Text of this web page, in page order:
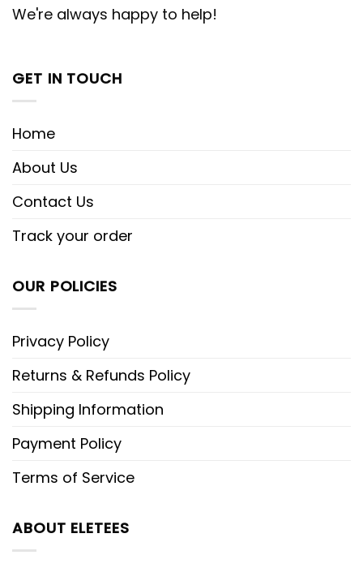
We're always happy to help!
GET IN TOUCH
Home
About Us
Contact Us
Track your order
OUR POLICIES
Privacy Policy
Returns & Refunds Policy
Shipping Information
Payment Policy
Terms of Service
ABOUT ELETEES